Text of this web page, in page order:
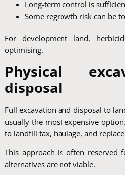
Long-term control is
Some regrowth risk can be
For development land,
optimising.
Physical
disposal
Full excavation and disposal to
usually the most expensive
to landfill tax, haulage, and
This approach is often reserved
alternatives are not viable.